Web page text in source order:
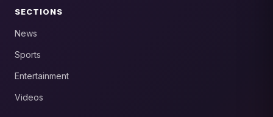
SECTIONS
News
Sports
Entertainment
Videos